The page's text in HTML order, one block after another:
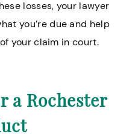
losses, your lawyer
you’re due and help
your claim in court.
a Rochester